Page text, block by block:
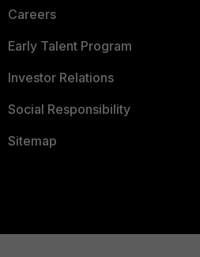
Careers
Early Talent Program
Investor Relations
Social Responsibility
Sitemap